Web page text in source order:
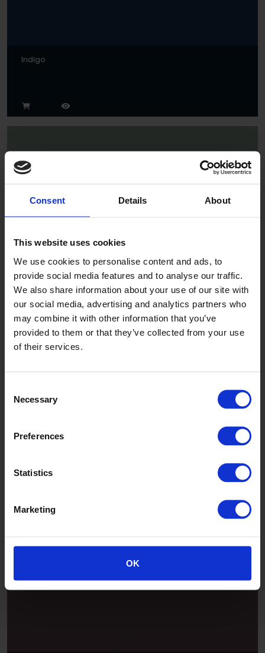
Consent Details About
This website uses cookies
We use cookies to personalise content and ads, to
provide social media features and to analyse our traffic.
We also share information about your use of our site with
our social media, advertising and analytics partners who
may combine it with other information that you’ve
provided to them or that they’ve collected from your use
of their services.
Selection
Necessary
Preferences
Statistics
Marketing
OK
Indigo
Patina